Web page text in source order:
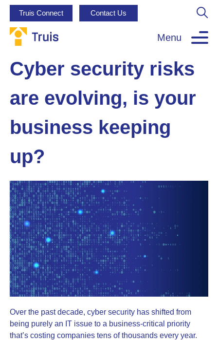
Truis Connect Contact Us
Menu
Cyber security risks
are evolving, is your
business keeping
up?
Over the past decade, cyber security has shifted from
being purely an IT issue to a business-critical priority
that’s costing companies tens of thousands every year.